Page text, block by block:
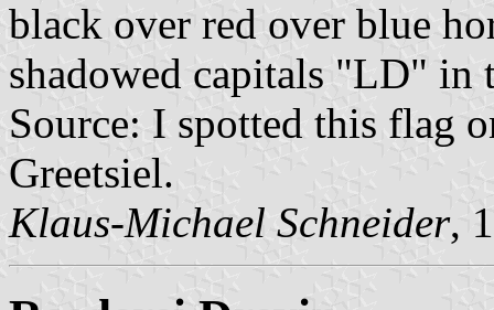
black over red over blue
shadowed capitals "LD" in
Source: I spotted this flag
Greetsiel.
Klaus-Michael Schneider,